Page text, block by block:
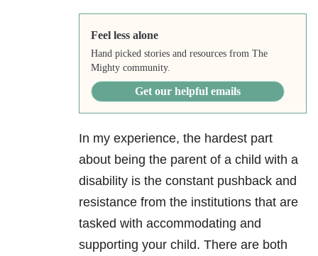
Feel less alone
Hand picked stories and resources from The
Mighty community.
Get our helpful emails
In my experience, the hardest part
about being the parent of a child with a
disability is the constant pushback and
resistance from the institutions that are
tasked with accommodating and
supporting your child. There are both